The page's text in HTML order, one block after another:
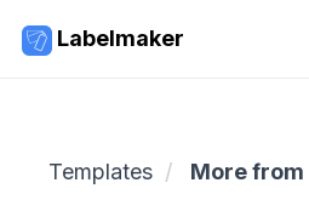
Labelmaker
Templates More from